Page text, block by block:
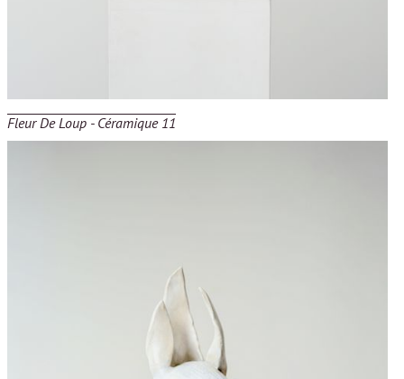
Fleur De Loup - Céramique 11